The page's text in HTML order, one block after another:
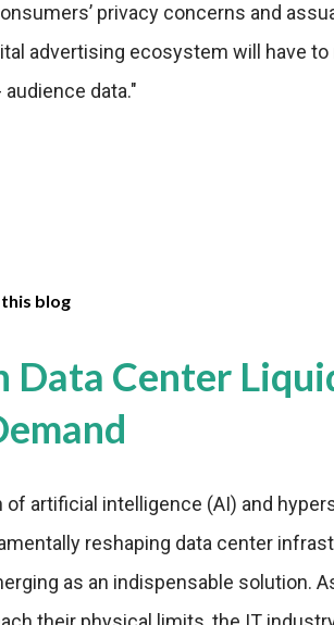
privacy concerns and
advertising ecosystem will have
data."
blog
Data Center
of artificial intelligence (AI) and
reshaping data center
as an indispensable solution.